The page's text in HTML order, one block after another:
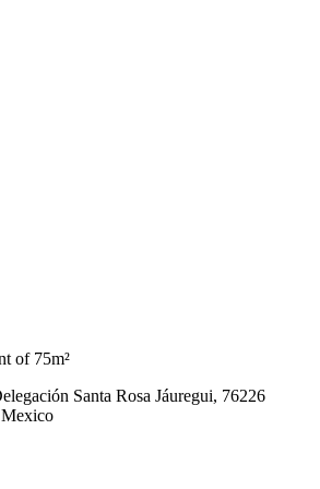
of 75m²
Santa Rosa Jáuregui, 76226